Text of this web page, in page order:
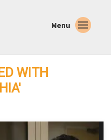
Menu
WITH